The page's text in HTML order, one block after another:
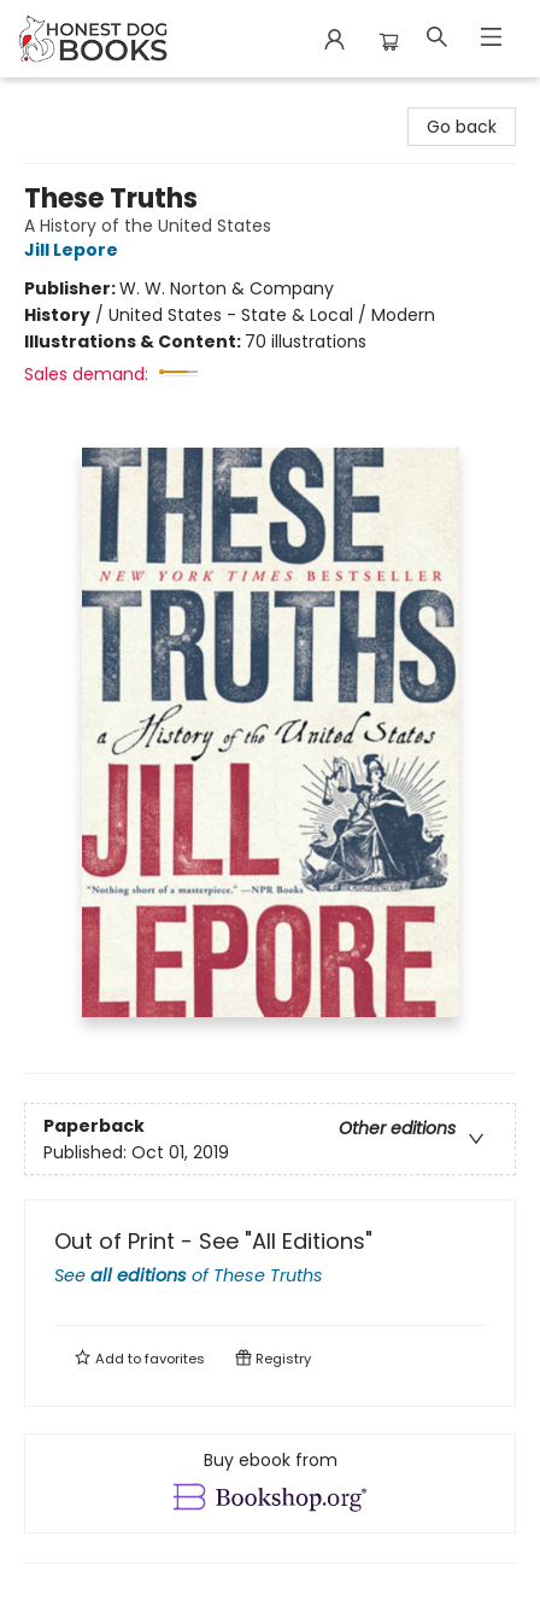
Go back
These Truths
A History of the United States
Jill Lepore
Publisher:W. W. Norton & Company
History / United States - State & Local / Modern
Illustrations & Content: 70 illustrations
Sales demand:
Paperback
Other editions
Published: Oct 01, 2019
Out of Print - See "All Editions"
See all editions of These Truths
Add tofavorites Registry
Buy ebook from